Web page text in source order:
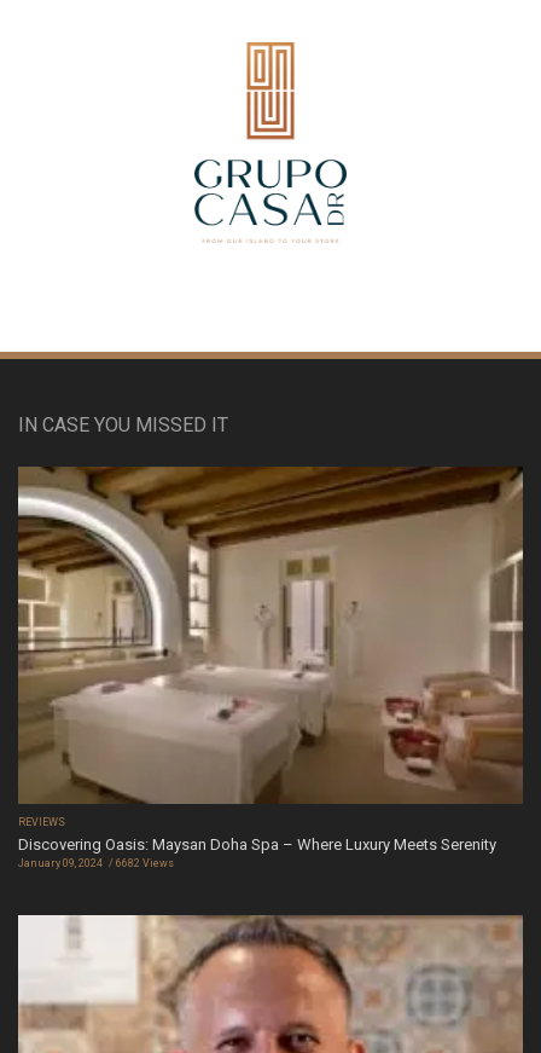
IN CASE YOU MISSED IT
REVIEWS
Discovering Oasis: Maysan Doha Spa – Where Luxury Meets Serenity
January 09, 2024 6682 Views